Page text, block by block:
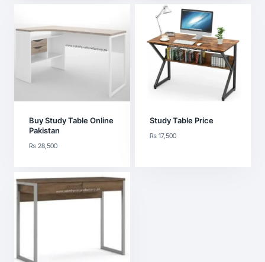
Buy Study Table Online
Pakistan
₨28,500
Study Table Price
₨17,500